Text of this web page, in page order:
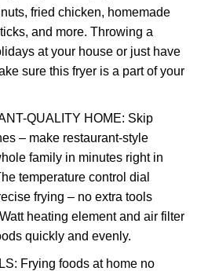
fried chicken, homemade
and more. Throwing a
at your house or just have
sure this fryer is a part of your
QUALITY HOME: Skip
– make restaurant-style
family in minutes right in
temperature control dial
frying – no extra tools
heating element and air filter
quickly and evenly.
Frying foods at home no